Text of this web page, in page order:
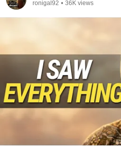
ronigal92 • 36K views